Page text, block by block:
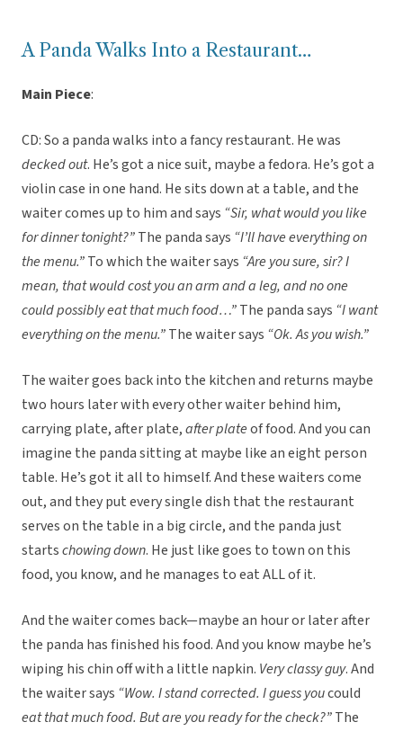
A Panda Walks Into a Restaurant…
Main Piece:
CD: So a panda walks into a fancy restaurant. He was
decked out. He’s got a nice suit, maybe a fedora. He’s got a
violin case in one hand. He sits down at a table, and the
waiter comes up to him and says “Sir, what would you like
for dinner tonight?”The panda says “I’ll have everything on
the menu.”To which the waiter says “Are you sure, sir? I
mean, that would cost you an arm and a leg, and no one
could possibly eat that much food…”The panda says “I want
everything on the menu.”The waiter says “Ok. As you wish.”
The waiter goes back into the kitchen and returns maybe
two hours later with every other waiter behind him,
carrying plate, after plate,after plateof food. And you can
imagine the panda sitting at maybe like an eight person
table. He’s got it all to himself. And these waiters come
out, and they put every single dish that the restaurant
serves on the table in a big circle, and the panda just
startschowing down. He just like goes to town on this
food, you know, and he manages to eat ALL of it.
And the waiter comes back—maybe an hour or later after
the panda has finished his food. And you know maybe he’s
wiping his chin off with a little napkin. Very classy guy. And
the waiter says “Wow. I stand corrected. I guess youcould
eat that much food. But are you ready for the check?”The